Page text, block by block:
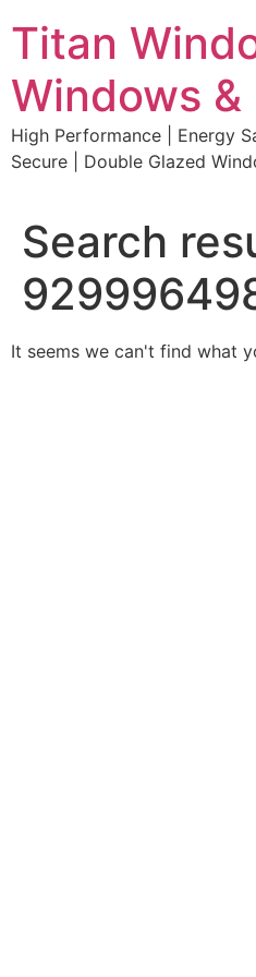
to
content
Titan
Windows &
High Performance | Energy
Secure | Double Glazed
Search
It seems we can't find what